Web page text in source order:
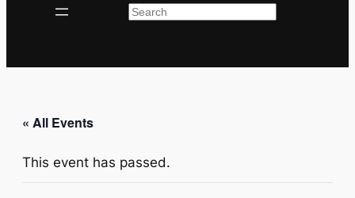
Search
« All Events
This event has passed.